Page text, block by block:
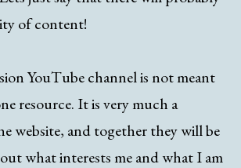
of content!
YouTube channel is not meant
resource. It is very much a
website, and together they will be
what interests me and what I am